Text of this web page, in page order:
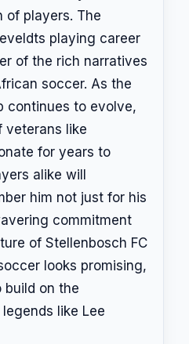
of players. The
playing career
of the rich narratives
soccer. As the
continues to evolve,
veterans like
for years to
alike will
him not just for his
commitment
of Stellenbosch FC
looks promising,
build on the
like Lee